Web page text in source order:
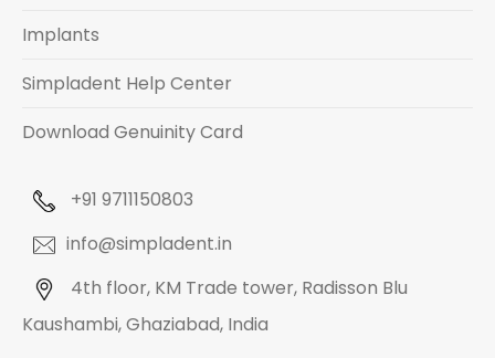
Implants
Simpladent Help Center
Download Genuinity Card
+91 9711150803
info@simpladent.in
4th floor, KM Trade tower, Radisson Blu
Kaushambi, Ghaziabad, India